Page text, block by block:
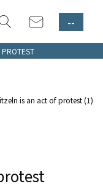
--
PROTEST
is an act of protest (1)